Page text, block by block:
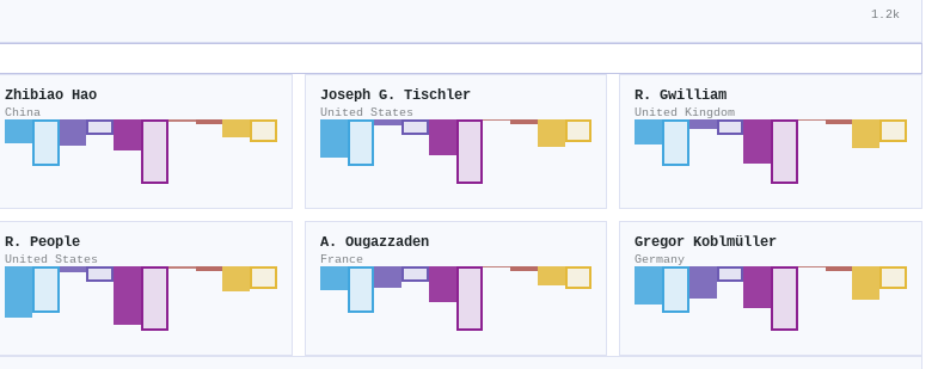
1.2k
Zhibiao Hao
China
Joseph G. Tischler
United States
R. Gwilliam
United Kingdom
R. People
United States
A. Ougazzaden
France
Gregor Koblmüller
Germany